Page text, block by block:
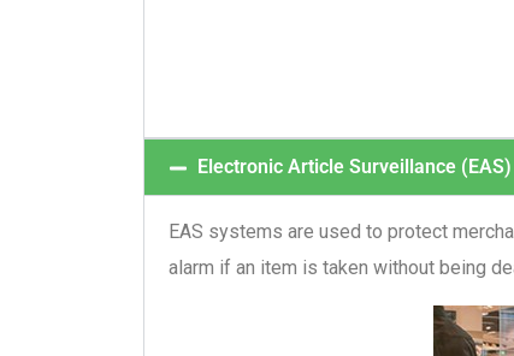
Electronic Article Surveillance
EAS systems are used to protect
alarm if an item is taken without being